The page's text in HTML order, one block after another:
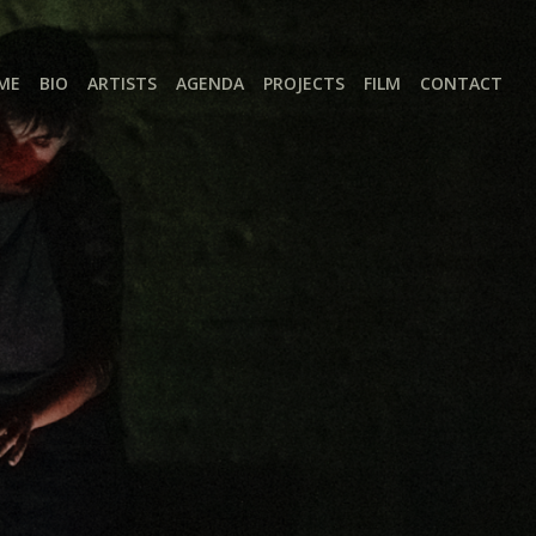
BIO ARTISTS AGENDA PROJECTS FILM CONTACT